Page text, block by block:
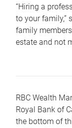
“Hiring a
to your family,”
family
estate and not
RBC Wealth
Royal Bank of
the bottom of